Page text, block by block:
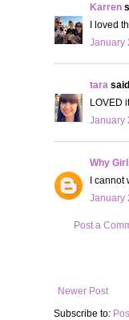
Karren
I loved
January
tara
LOVED
January
Why
I cannot
January
Post a
Newer Post
Subscribe to: